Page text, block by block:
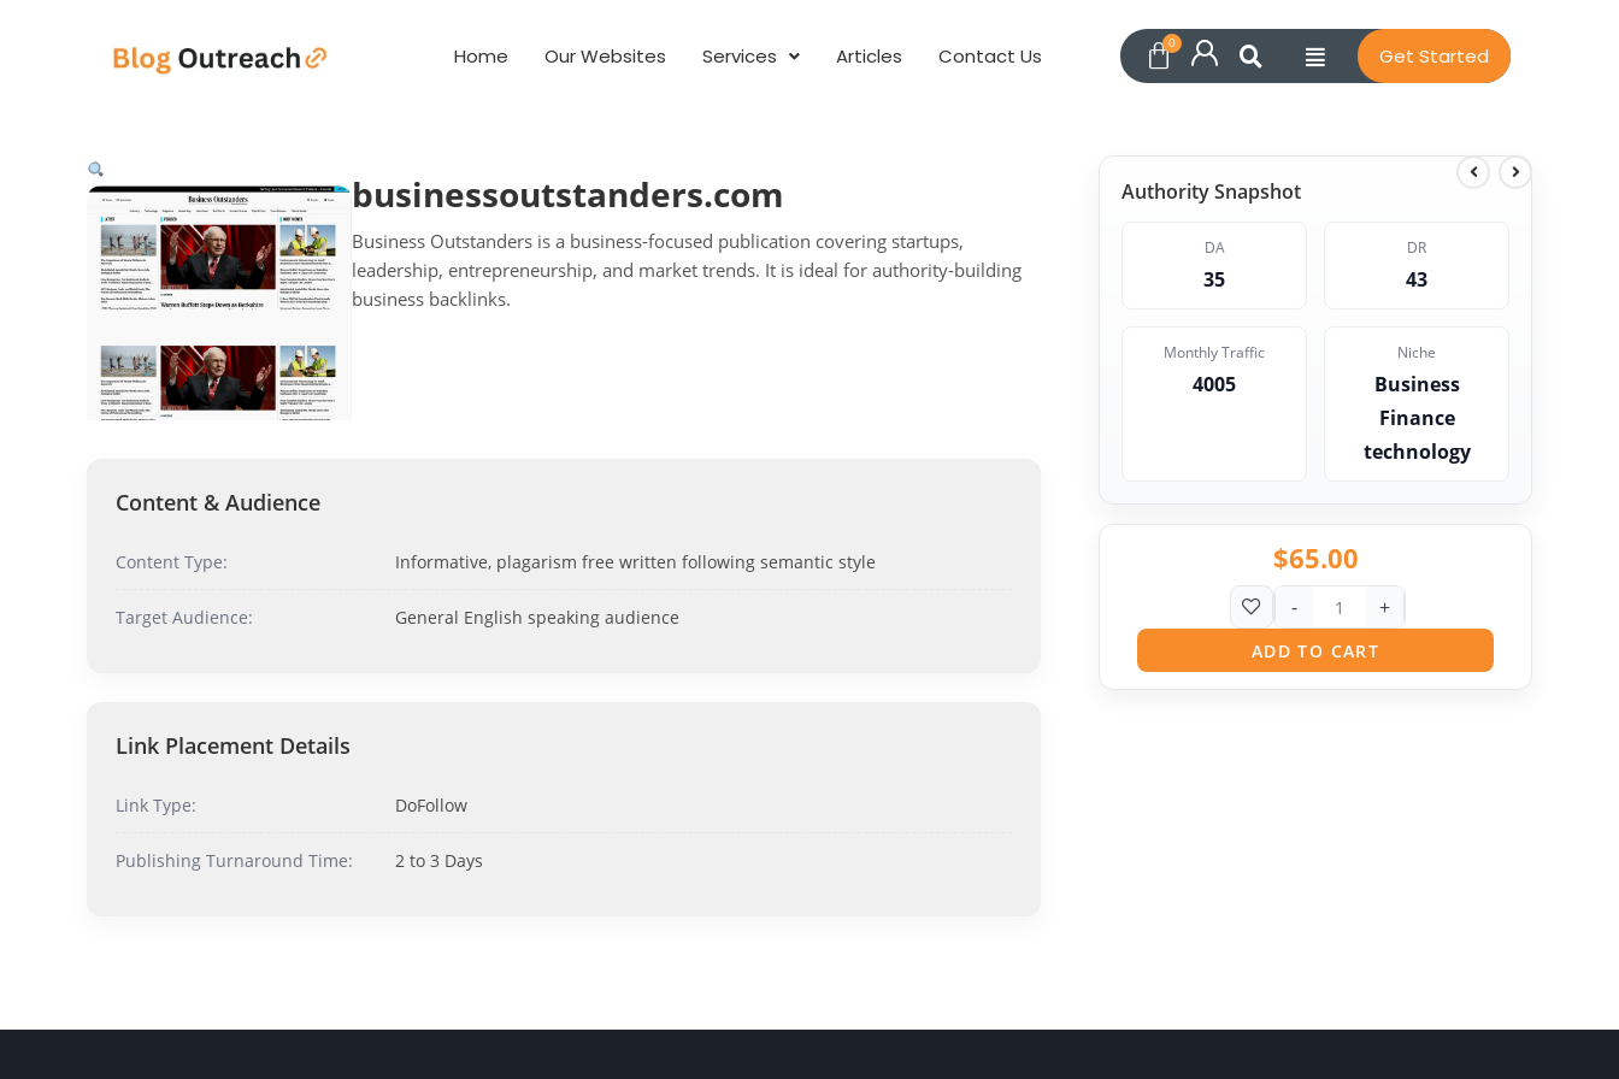
Home Our Websites Services Articles Contact Us Get Started
businessoutstanders.com
Business Outstanders is a business-focused publication covering startups,
leadership, entrepreneurship, and market trends. It is ideal for authority-building
business backlinks.
Content & Audience
Content Type: Informative, plagarism free written following semantic style
Target Audience: General English speaking audience
Link Placement Details
Link Type: DoFollow
Publishing Turnaround Time: 2 to 3 Days
Authority Snapshot
DA
35
DR
43
Monthly Traffic
4005
Niche
Business
Finance
technology
$65.00
- +
ADD TO CART
reach us!